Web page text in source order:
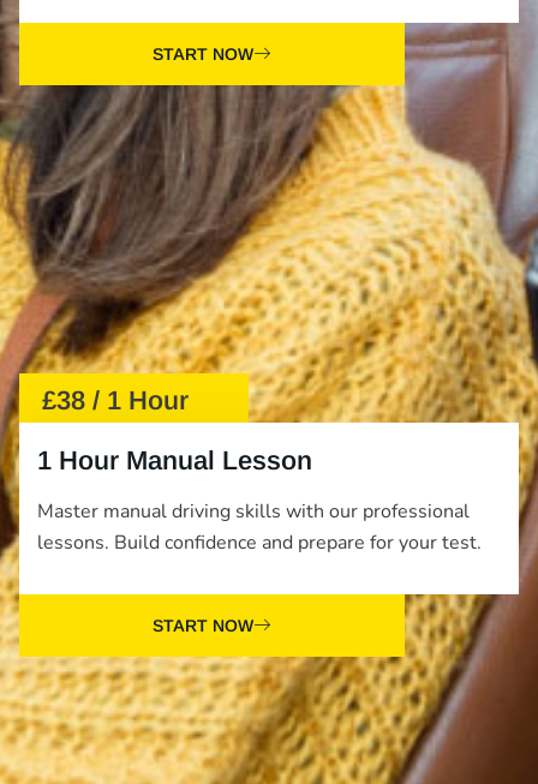
START NOW
£38 / 1 Hour
1 Hour Manual Lesson
Master manual driving skills with our professional
lessons. Build confidence and prepare for your test.
START NOW